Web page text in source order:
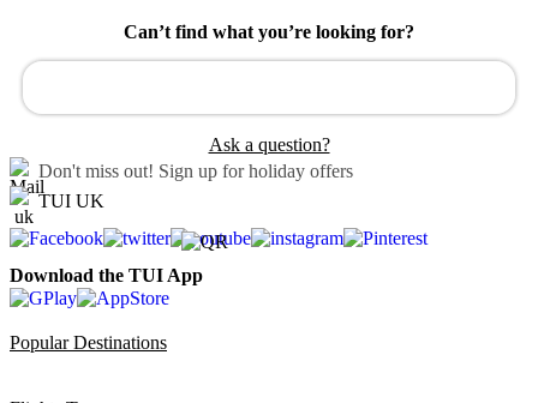
Can’t find what you’re looking for?
Ask a question?
Don't miss out! Sign up for holiday offers
TUI UK
Download the TUI App
Popular Destinations